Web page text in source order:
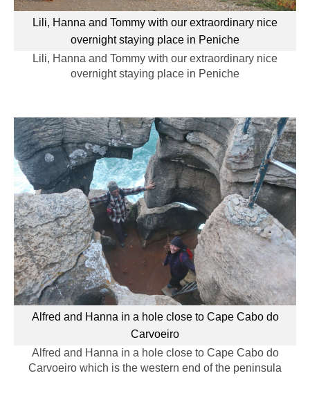
Lili, Hanna and Tommy with our extraordinary nice
overnight staying place in Peniche
Lili, Hanna and Tommy with our extraordinary nice
overnight staying place in Peniche
Alfred and Hanna in a hole close to Cape Cabo do
Carvoeiro
Alfred and Hanna in a hole close to Cape Cabo do
Carvoeiro which is the western end of the peninsula